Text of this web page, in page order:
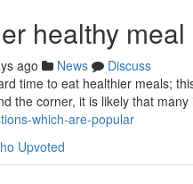
healthy
ago News
Discuss
time to eat healthier meals;
the corner, it is likely that
which-are-popular
Upvoted